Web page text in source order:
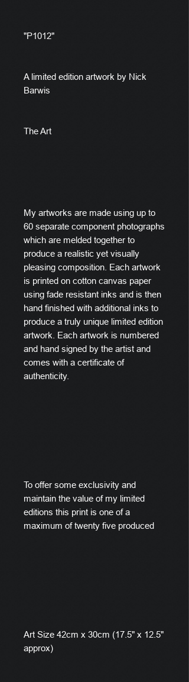
"P1012"
A limited edition artwork by Nick
Barwis
The Art
My artworks are made using up to
60 separate component photographs
which are melded together to
produce a realistic yet visually
pleasing composition. Each artwork
is printed on cotton canvas paper
using fade resistant inks and is then
hand finished with additional inks to
produce a truly unique limited edition
artwork. Each artwork is numbered
and hand signed by the artist and
comes with a certificate of
authenticity.
To offer some exclusivity and
maintain the value of my limited
editions this print is one of a
maximum of twenty five produced
Art Size 42cm x 30cm (17.5" x 12.5"
approx)